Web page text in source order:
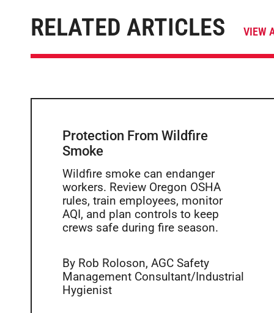
RELATED ARTICLES VIEW
Protection From Wildfire
Smoke
Wildfire smoke can endanger
workers. Review Oregon OSHA
rules, train employees, monitor
AQI, and plan controls to keep
crews safe during fire season.
By Rob Roloson, AGC Safety
Management Consultant/Industrial
Hygienist